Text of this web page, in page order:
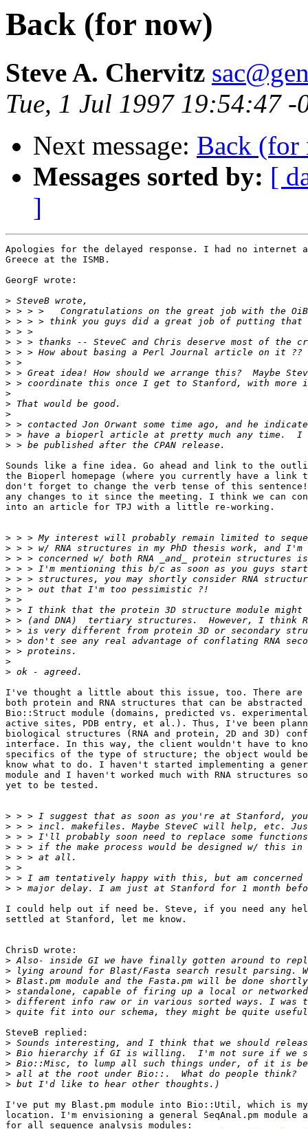
Back (for now)
Steve A. Chervitz
Tue, 1 Jul 1997 19:54:47 -
Next message: Back (for
Messages sorted by: [
]
Apologies for the delayed response. I had no internet
Greece at the ISMB.
GeorgF wrote:
>
>
>
>
>
>
>
>
>
>
>
>
>
>
>
Sounds like a fine idea. Go ahead and link to the
the Bioperl homepage (where you currently have a link
don't forget to change the verb tense of this
any changes to it since the meeting. I think we can
into an article for TPJ with a little re-working.
>
>
>
>
>
>
>
>
>
>
>
>
>
>
I've thought a little about this issue, too. There are
both protein and RNA structures that can be abstracted
Bio::Struct module (domains, predicted vs.
active sites, PDB entry, et al.). Thus, I've been
biological structures (RNA and protein, 2D and 3D)
interface. In this way, the client wouldn't have to
specifics of the type of structure; the object would
know what to do. I haven't started implementing a
module and I haven't worked much with RNA structures
yet to be tested.
>
>
>
>
>
>
>
>
I could help out if need be. Steve, if you need any
settled at Stanford, let me know.
ChrisD wrote:
>
>
>
>
>
>
SteveB replied:
>
>
>
>
>
I've put my Blast.pm module into Bio::Util, which is
location. I'm envisioning a general SeqAnal.pm module